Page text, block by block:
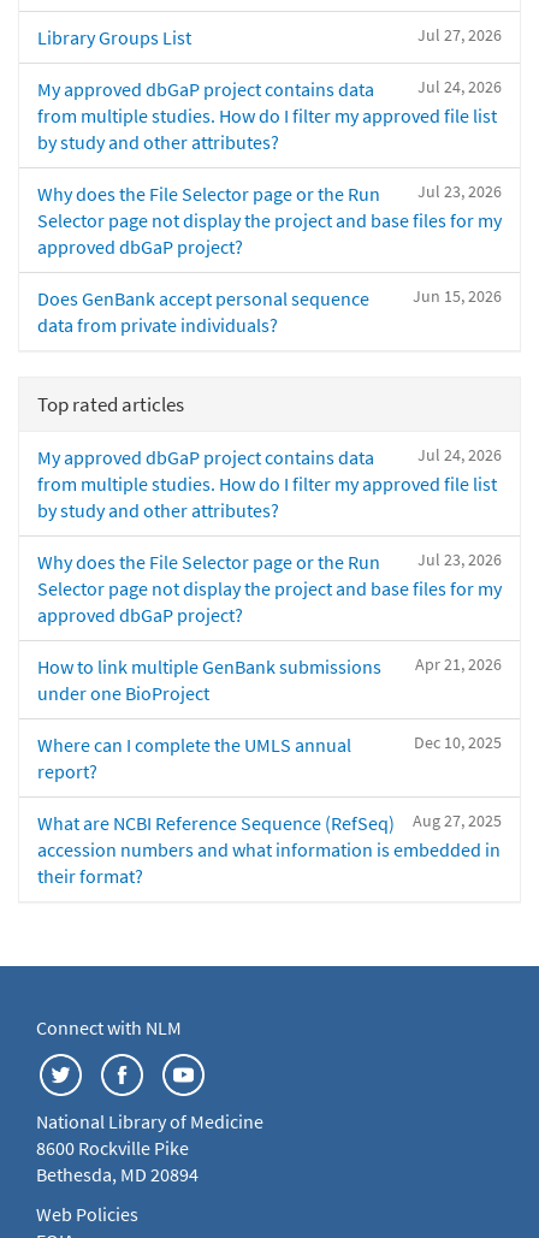
Jul 27, 2026
Library Groups List
Jul 24, 2026
My approved dbGaP project contains data
from multiple studies. How do I filter my approved file list
by study and other attributes?
Jul 23, 2026
Why does the File Selector page or the Run
Selector page not display the project and base files for my
approved dbGaP project?
Jun 15, 2026
Does GenBank accept personal sequence
data from private individuals?
Top rated articles
Jul 24, 2026
My approved dbGaP project contains data
from multiple studies. How do I filter my approved file list
by study and other attributes?
Jul 23, 2026
Why does the File Selector page or the Run
Selector page not display the project and base files for my
approved dbGaP project?
Apr 21, 2026
How to link multiple GenBank submissions
under one BioProject
Dec 10, 2025
Where can I complete the UMLS annual
report?
Aug 27, 2025
What are NCBI Reference Sequence (RefSeq)
accession numbers and what information is embedded in
their format?
Connect with NLM
National Library of Medicine
8600 Rockville Pike
Bethesda, MD 20894
Web Policies